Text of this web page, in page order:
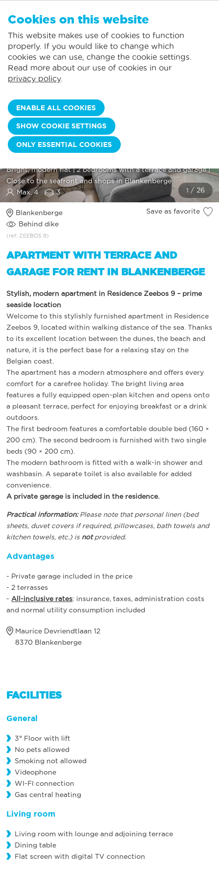
Prices including consumption*
Local service
Largest selection of holiday rentals
Flexible arrival days
You can add accommodations to your favorites by clicking on the
klikken.
St.-Idesbald:
Koksijde:
Nieuwpoort:
Wenduine:
Blankenberge:
Knokke-Heist:
ZEEBOS 9 - APP. 0301 +
GARAGE 141
Bright, modern flat | 2 bedrooms with a terrace and garage |
Close to the seafront and shops in Blankenberge
Max. 4
3
Blankenberge
Behind dike
(ref: ZEEBOS 9)
Save as favorite
APARTMENT WITH TERRACE AND
GARAGE FOR RENT IN BLANKENBERGE
Stylish, modern apartment in Residence Zeebos 9 – prime
seaside location
Welcome to this stylishly furnished apartment in Residence
Zeebos 9, located within walking distance of the sea. Thanks
to its excellent location between the dunes, the beach and
nature, it is the perfect base for a relaxing stay on the
Belgian coast.
The apartment has a modern atmosphere and offers every
comfort for a carefree holiday. The bright living area
features a fully equipped open-plan kitchen and opens onto
a pleasant terrace, perfect for enjoying breakfast or a drink
outdoors.
The first bedroom features a comfortable double bed (160 ×
200 cm). The second bedroom is furnished with two single
beds (90 × 200 cm).
The modern bathroom is fitted with a walk-in shower and
washbasin. A separate toilet is also available for added
convenience.
A private garage is included in the residence.
Practical information: Please note that personal linen (bed
sheets, duvet covers if required, pillowcases, bath towels and
kitchen towels, etc.) is notprovided.
Advantages
- Private garage included in the price
- 2 terrasses
- All-inclusive rates: insurance, taxes, administration costs
and normal utility consumption included
Maurice Devriendtlaan 12
8370 Blankenberge
FACILITIES
General
3° Floor with lift
No pets allowed
Smoking not allowed
Videophone
WI-FI connection
Gas central heating
Living room
Living room with lounge and adjoining terrace
Dining table
Flat screen with digital TV connection
Cookies on this website
This website makes use of cookies to function
properly. If you would like to change which
cookies we can use, change the cookie settings.
Read more about our use of cookies in our
privacy policy.
ENABLE ALL COOKIES
SHOW COOKIE SETTINGS
ONLY ESSENTIAL COOKIES